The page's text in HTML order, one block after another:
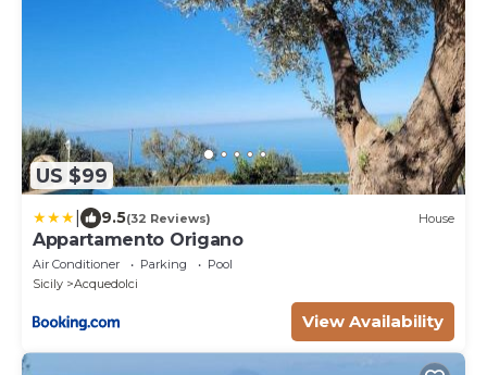
US $99
9.5(32 Reviews) House
Appartamento Origano
Air Conditioner Parking
Pool
Sicily
Acquedolci
View Availability